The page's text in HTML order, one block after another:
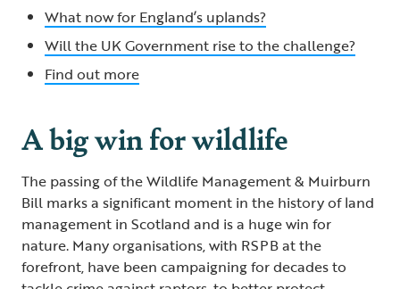
What now for England’s uplands?
Will the UK Government rise to the challenge?
Find out more
A big win for wildlife
The passing of the Wildlife Management & Muirburn
Bill marks a significant moment in the history of land
management in Scotland and is a huge win for
nature. Many organisations, with RSPB at the
forefront, have been campaigning for decades to